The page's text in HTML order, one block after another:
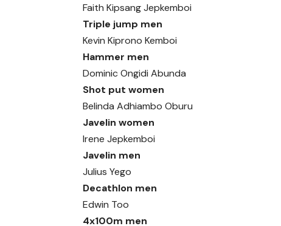
Faith Kipsang Jepkemboi
Triple jump men
Kevin Kiprono Kemboi
Hammer men
Dominic Ongidi Abunda
Shot put women
Belinda Adhiambo Oburu
Javelin women
Irene Jepkemboi
Javelin men
Julius Yego
Decathlon men
Edwin Too
4x100m men